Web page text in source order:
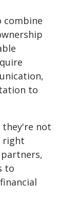
to
they're not
right
to